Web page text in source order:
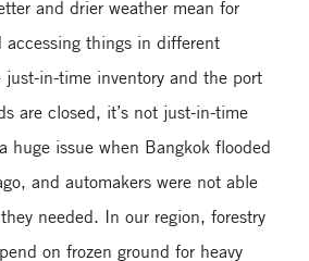
and drier weather mean for
accessing things in different
just-in-time inventory and the port
are closed, it’s not just-in-time
huge issue when Bangkok flooded
and automakers were not able
needed. In our region, forestry
on frozen ground for heavy